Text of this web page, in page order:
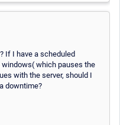
If I have a scheduled
which pauses the
with the server, should I
downtime?